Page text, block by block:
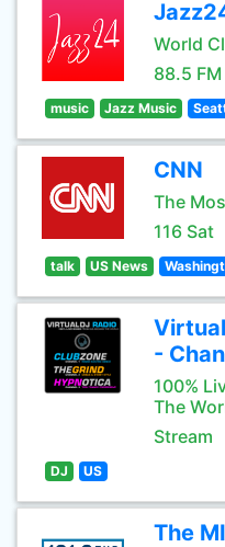
World
88.5 FM
music Jazz Music
CNN
The
116 Sat
talk US News
-
100%
The
Stream
DJ US
The